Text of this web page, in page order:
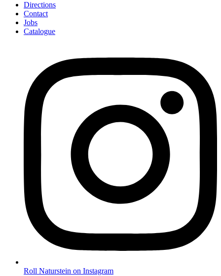
Directions
Contact
Jobs
Catalogue
Roll Naturstein on Instagram